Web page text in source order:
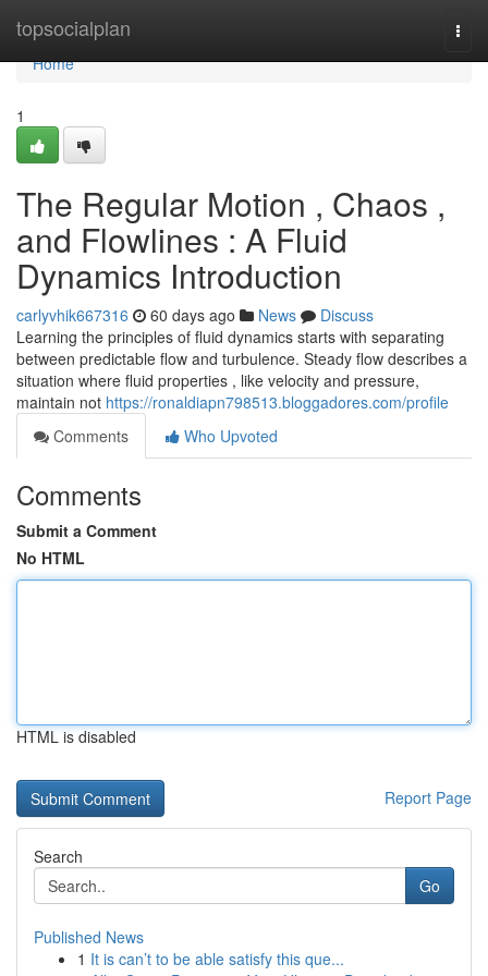
topsocialplan
Home
Home
1
The Regular Motion , Chaos ,
and Flowlines : A Fluid
Dynamics Introduction
carlyvhik667316 60 days ago News
Discuss
Learning the principles of fluid dynamics starts with separating
between predictable flow and turbulence. Steady flow describes a
situation where fluid properties , like velocity and pressure,
maintain not https://ronaldiapn798513.bloggadores.com/profile
Comments
Who Upvoted
Comments
Submit a Comment
No HTML
HTML is disabled
Report Page
Search
Go
Published News
1 It is can’t to be able satisfy this que...